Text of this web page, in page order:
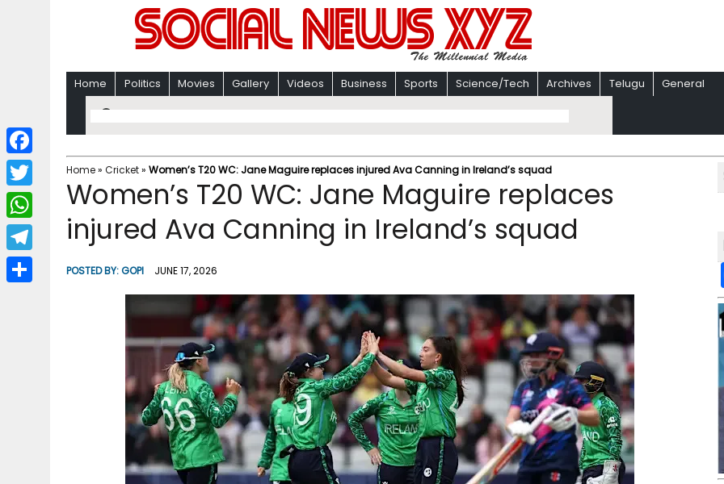
Home Politics Movies Gallery Videos Business Sports Science/Tech Archives Telugu General
Home» Cricket» Women’s T20 WC: Jane Maguire replaces injured Ava Canning in Ireland’s squad
Women’s T20 WC: Jane Maguire replaces
injured Ava Canning in Ireland’s squad
POSTED BY:GOPI JUNE 17, 2026
F
a
c
b
T
w
i
W
h
a
T